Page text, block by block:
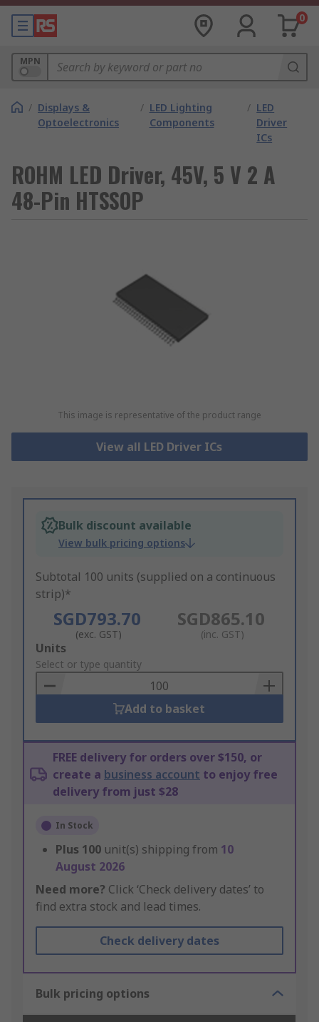
0
MPN
/ Displays &
Optoelectronics
/ LED Lighting
Components
/ LED
Driver
ICs
ROHM LED Driver, 45V, 5 V 2 A
48-Pin HTSSOP
This image is representative of the product range
View all LED Driver ICs
Bulk discount available
View bulk pricing options
Subtotal 100 units (supplied on a continuous
strip)*
SGD793.70
(exc. GST)
SGD865.10
(inc. GST)
Add
to
Basket
Units
Select or type quantity
Add to basket
FREE delivery for orders over $150, or
create a business account to enjoy free
delivery from just $28
In Stock
Plus 100 unit(s) shipping from 10
August 2026
Need more? Click ‘Check delivery dates’ to
find extra stock and lead times.
Check delivery dates
Bulk pricing options